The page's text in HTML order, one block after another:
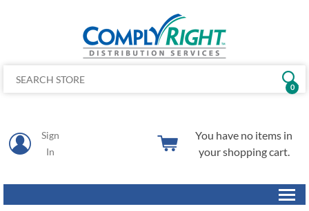
Sign
In
0
You have no items in
your shopping cart.